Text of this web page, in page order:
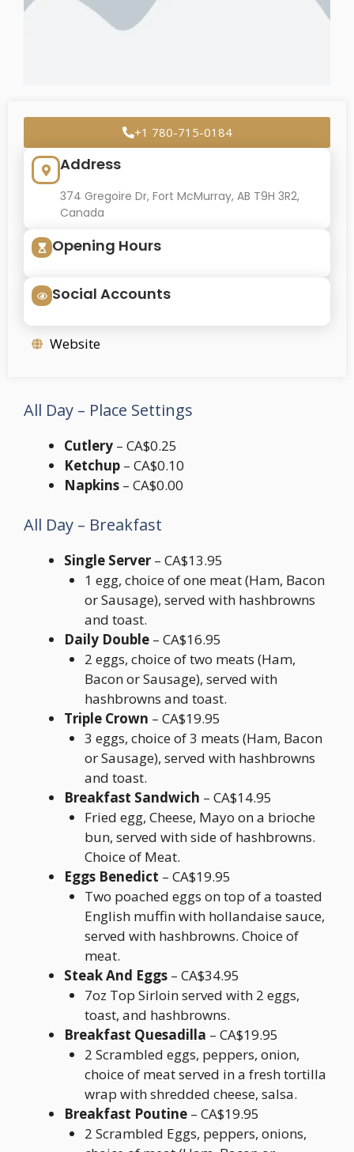
+1 780-715-0184
Address
374 Gregoire Dr, Fort McMurray, AB T9H 3R2,
Canada
Opening Hours
Social Accounts
Website
All Day – Place Settings
Cutlery – CA$0.25
Ketchup – CA$0.10
Napkins – CA$0.00
All Day – Breakfast
Single Server – CA$13.95
1 egg, choice of one meat (Ham, Bacon
or Sausage), served with hashbrowns
and toast.
Daily Double – CA$16.95
2 eggs, choice of two meats (Ham,
Bacon or Sausage), served with
hashbrowns and toast.
Triple Crown – CA$19.95
3 eggs, choice of 3 meats (Ham, Bacon
or Sausage), served with hashbrowns
and toast.
Breakfast Sandwich – CA$14.95
Fried egg, Cheese, Mayo on a brioche
bun, served with side of hashbrowns.
Choice of Meat.
Eggs Benedict – CA$19.95
Two poached eggs on top of a toasted
English muffin with hollandaise sauce,
served with hashbrowns. Choice of
meat.
Steak And Eggs – CA$34.95
7oz Top Sirloin served with 2 eggs,
toast, and hashbrowns.
Breakfast Quesadilla – CA$19.95
2 Scrambled eggs, peppers, onion,
choice of meat served in a fresh tortilla
wrap with shredded cheese, salsa.
Breakfast Poutine – CA$19.95
2 Scrambled Eggs, peppers, onions,